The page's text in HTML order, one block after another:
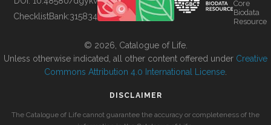
ChecklistBank:315834
Core
Biodata
Resource
© 2026, Catalogue of Life.
Unless otherwise indicated, all other content offered under Creative
Commons Attribution 4.0 International License
DISCLAIMER
The Catalogue of Life cannot guarantee the accuracy or completeness of the